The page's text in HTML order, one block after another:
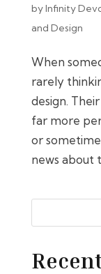
byInfinity
and Design
When
rarely
design.
far more
or
news about